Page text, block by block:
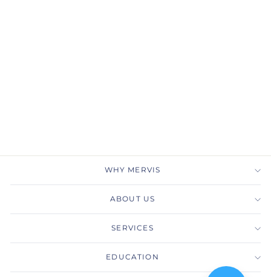
WHY MERVIS
ABOUT US
SERVICES
EDUCATION